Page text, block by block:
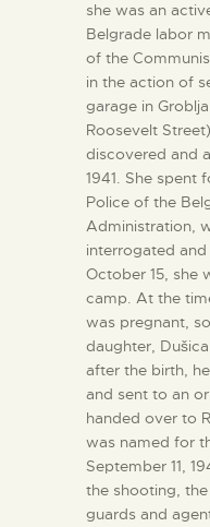
she was an
Belgrade labor
of the
in the action of
garage in
Roosevelt
discovered and
1941. She spent
Police of the
Administration,
interrogated
October 15, she
camp. At the
was pregnant,
daughter,
after the birth,
and sent to an
handed over to
was named for
September 11,
the shooting,
guards and